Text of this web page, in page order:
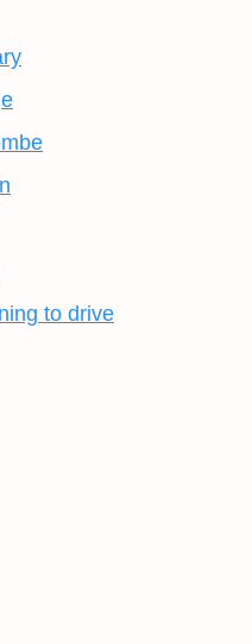
to drive